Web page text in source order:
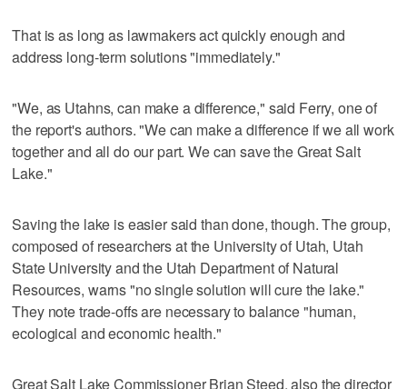
That is as long as lawmakers act quickly enough and
address long-term solutions "immediately."
"We, as Utahns, can make a difference," said Ferry, one of
the report's authors. "We can make a difference if we all work
together and all do our part. We can save the Great Salt
Lake."
Saving the lake is easier said than done, though. The group,
composed of researchers at the University of Utah, Utah
State University and the Utah Department of Natural
Resources, warns "no single solution will cure the lake."
They note trade-offs are necessary to balance "human,
ecological and economic health."
Great Salt Lake Commissioner Brian Steed, also the director